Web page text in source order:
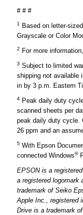
# # #
1
Based on letter-
Grayscale or Color
2 For more
3 Subject to limited
shipping not available
in by 3 p.m. Eastern
4 Peak daily duty
scanned sheets per
peak daily duty cycle.
26 ppm and an
5 With Epson
connected Windows®
EPSON is a
a registered logomark
trademark of Seiko
Apple Inc., registered
Drive is a trademark